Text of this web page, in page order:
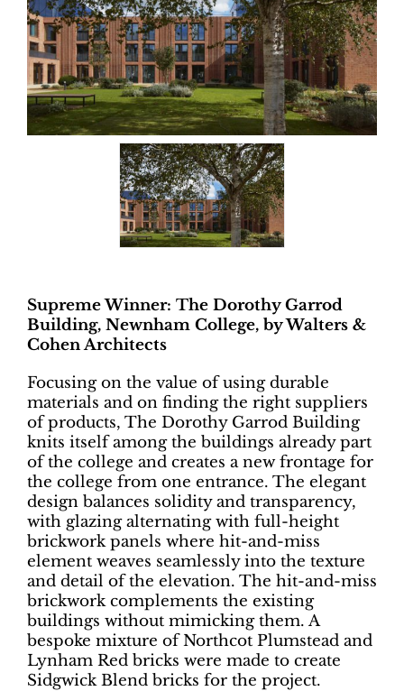
Supreme Winner: The Dorothy Garrod
Building, Newnham College, by Walters &
Cohen Architects
Focusing on the value of using durable
materials and on finding the right suppliers
of products, The Dorothy Garrod Building
knits itself among the buildings already part
of the college and creates a new frontage for
the college from one entrance. The elegant
design balances solidity and transparency,
with glazing alternating with full-height
brickwork panels where hit-and-miss
element weaves seamlessly into the texture
and detail of the elevation. The hit-and-miss
brickwork complements the existing
buildings without mimicking them. A
bespoke mixture of Northcot Plumstead and
Lynham Red bricks were made to create
Sidgwick Blend bricks for the project.